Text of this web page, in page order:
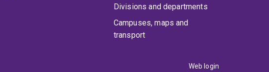
Divisions and departments
Campuses, maps and
transport
Web login